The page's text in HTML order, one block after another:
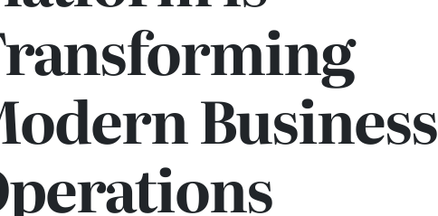
Business